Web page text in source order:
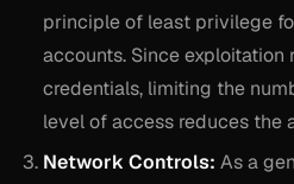
principle of least privilege
accounts. Since exploitation
credentials, limiting the
level of access reduces the
Network Controls: As a